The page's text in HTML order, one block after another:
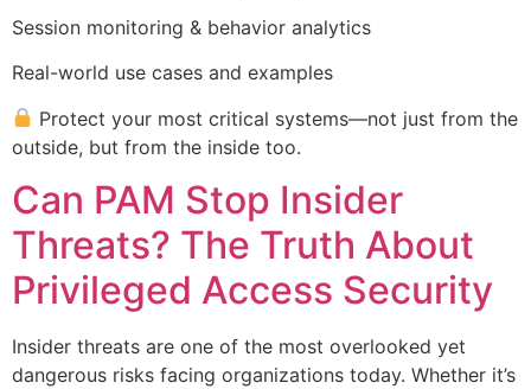
Session monitoring & behavior analytics
Real-world use cases and examples
Protect your most critical systems—not just from the
outside, but from the inside too.
Can PAM Stop Insider
Threats? The Truth About
Privileged Access Security
Insider threats are one of the most overlooked yet
dangerous risks facing organizations today. Whether it’s